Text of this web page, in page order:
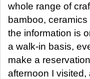
whole range of
bamboo,
the information is
a walk-in basis,
make a
afternoon I